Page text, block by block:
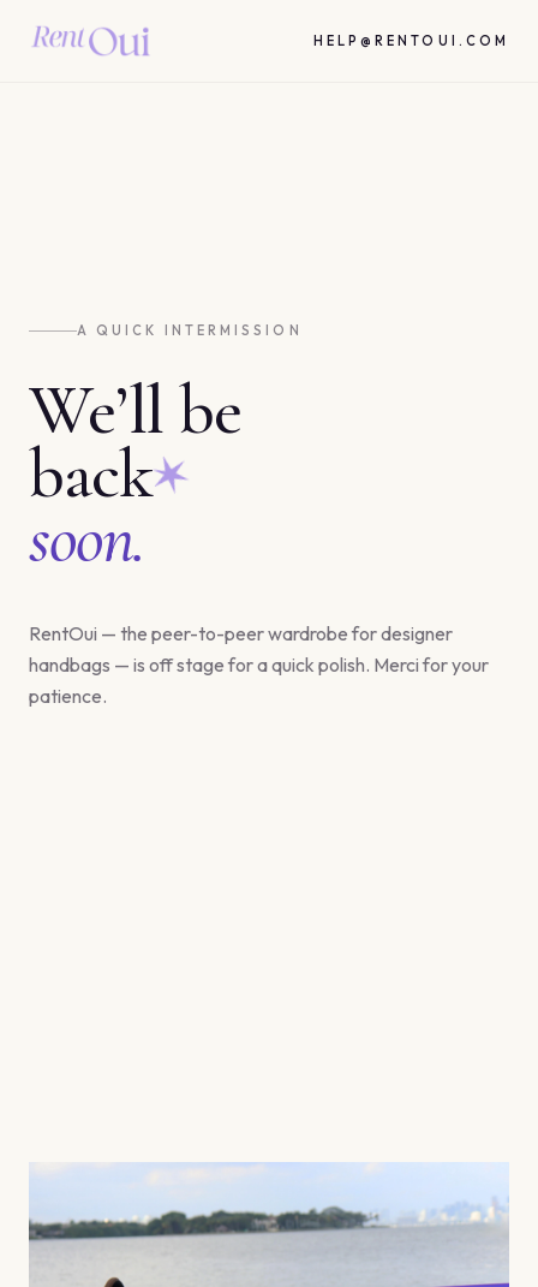
HELP@RENTOUI.COM
A QUICK INTERMISSION
We’ll be
back
soon.
RentOui — the peer-to-peer wardrobe for designer
handbags — is off stage for a quick polish. Merci for your
patience.